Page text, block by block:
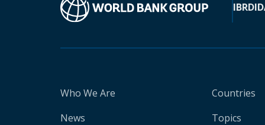
IBRD
Who We Are
News
Countries
Topics